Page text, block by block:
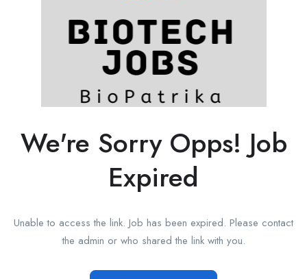
We're Sorry Opps! Job
Expired
Unable to access the link. Job has been expired. Please contact
the admin or who shared the link with you.